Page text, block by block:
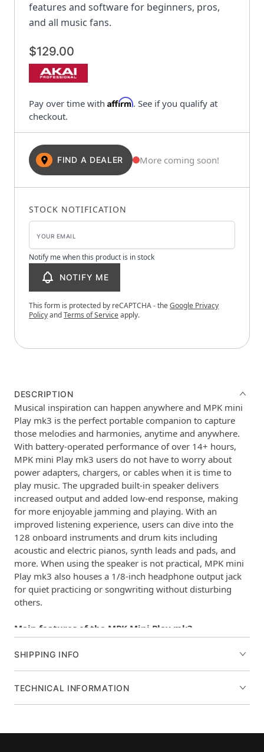
features and software for beginners, pros,
and all music fans.
$129.00
Pay over time with Affirm. See if you qualify at
checkout.
FIND A DEALER More coming soon!
STOCK NOTIFICATION
Notify me when this product is in stock
NOTIFY ME
This form is protected by reCAPTCHA - theGoogle Privacy
PolicyandTerms of Serviceapply.
DESCRIPTION
Musical inspiration can happen anywhere and MPK mini
Play mk3 is the perfect portable companion to capture
those melodies and harmonies, anytime and anywhere.
With battery-operated performance of over 14+ hours,
MPK mini Play mk3 users do not have to worry about
power adapters, chargers, or cables when it is time to
play music. The upgraded built-in speaker delivers
increased output and added low-end response, making
for more enjoyable jamming and playing. With an
improved listening experience, users can dive into the
128 onboard instruments and drum kits including
acoustic and electric pianos, synth leads and pads, and
more. When using the speaker is not practical, MPK mini
Play mk3 also houses a 1/8-inch headphone output jack
for quiet practicing or songwriting without disturbing
others.
Main features of the MPK Mini Play mk3
Battery powered mini keyboard instrument
Over 100 internal drum and instrument sounds
Premium 25-key Gen 2 dynamic keybed
(8) real MPC drum pads for durable performance
Assignable Joystick
SHIPPING INFO
TECHNICAL INFORMATION